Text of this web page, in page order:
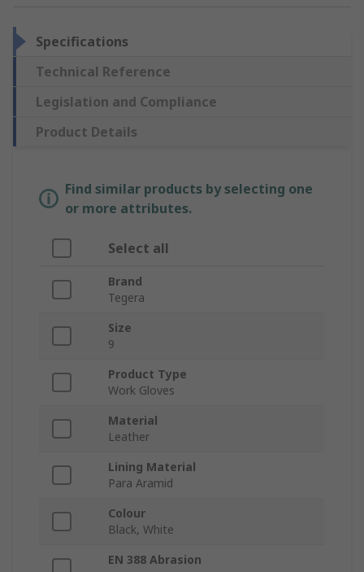
Specifications
Technical Reference
Legislation and Compliance
Product Details
Find similar products by selecting one
or more attributes.
Select all
Brand
Tegera
Size
9
Product Type
Work Gloves
Material
Leather
Lining Material
Para Aramid
Colour
Black, White
EN 388 Abrasion